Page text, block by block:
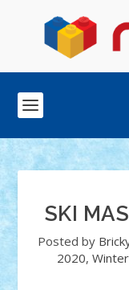
SKI
Posted by
2020,